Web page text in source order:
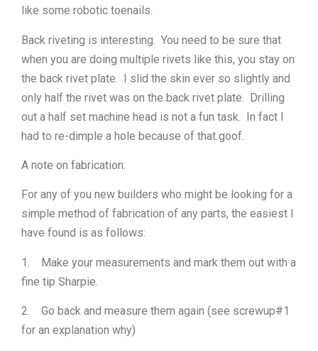
like some robotic toenails.
Back riveting is interesting. You need to be sure that
when you are doing multiple rivets like this, you stay on
the back rivet plate. I slid the skin ever so slightly and
only half the rivet was on the back rivet plate. Drilling
out a half set machine head is not a fun task. In fact I
had to re-dimple a hole because of that goof.
A note on fabrication:
For any of you new builders who might be looking for a
simple method of fabrication of any parts, the easiest I
have found is as follows:
1. Make your measurements and mark them out with a
fine tip Sharpie.
2. Go back and measure them again (see screwup#1
for an explanation why)